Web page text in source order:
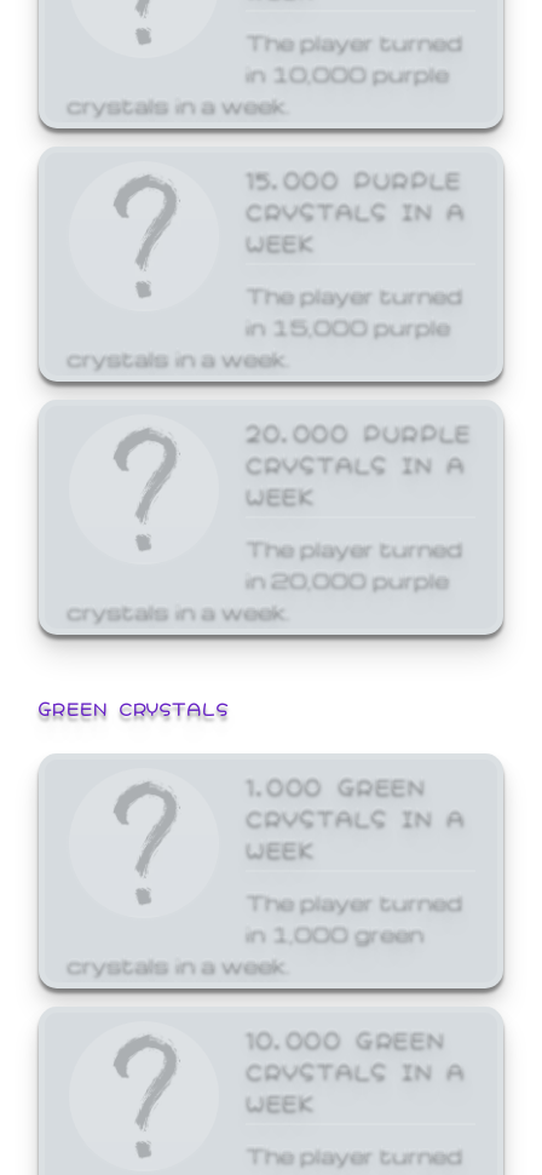
The player turned
in 10,000 purple
crystals in a week.
15,000 PURPLE
CRYSTALS IN A
WEEK
The player turned
in 15,000 purple
crystals in a week.
20,000 PURPLE
CRYSTALS IN A
WEEK
The player turned
in 20,000 purple
crystals in a week.
GREEN CRYSTALS
1,000 GREEN
CRYSTALS IN A
WEEK
The player turned
in 1,000 green
crystals in a week.
10,000 GREEN
CRYSTALS IN A
WEEK
The player turned